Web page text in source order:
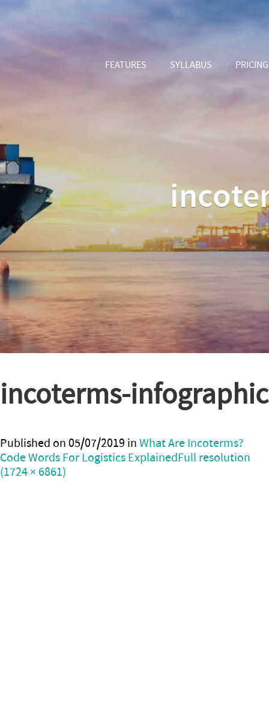
FEATURES SYLLABUS PRICING
incoterms-infographic
Published on05/07/2019 inWhat Are Incoterms?
Code Words For Logistics ExplainedFull resolution
(1724 × 6861)